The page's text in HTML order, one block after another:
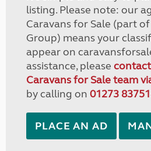
listing. Please note: our
Caravans for Sale (part
Group) means your
appear on
assistance, please
Caravans for Sale team
by calling on 01273
PLACE AN AD